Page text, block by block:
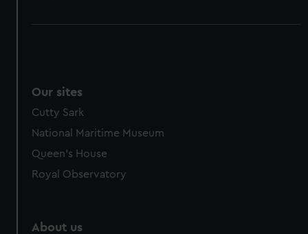
Our sites
Cutty Sark
National Maritime Museum
Queen's House
Royal Observatory
About us